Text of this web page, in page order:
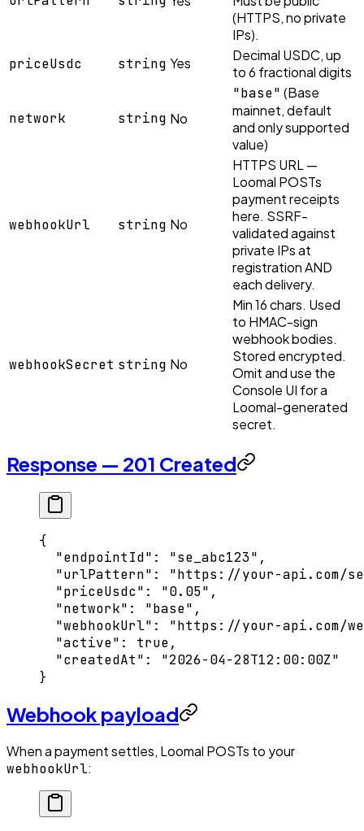
(HTTPS, no private
IPs).
priceUsdc
string Yes
Decimal USDC, up
to 6 fractional digits
network string No
"base" (Base
mainnet, default
and only supported
value)
webhookUrl string No
HTTPS URL —
Loomal POSTs
payment receipts
here. SSRF-
validated against
private IPs at
registration AND
each delivery.
webhookSecret string No
Min 16 chars. Used
to HMAC-sign
webhook bodies.
Stored encrypted.
Omit and use the
Console UI for a
Loomal-generated
secret.
Response — 201 Created
{
  "endpointId"
: "se_abc123" ,
  "urlPattern"
: "https://your-api.com/
  "priceUsdc"
: "0.05" ,
  "network"
: "base" ,
  "webhookUrl"
: "https://your-api.com/
  "active"
: true,
  "createdAt"
: "2026-04-28T12:00:00Z"
}
Webhook payload
When a payment settles, Loomal POSTs to your
webhookUrl: